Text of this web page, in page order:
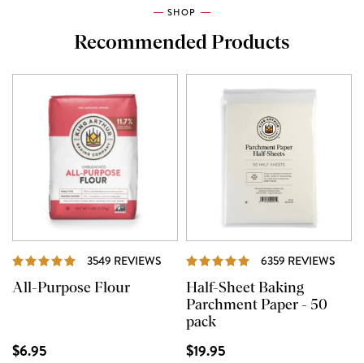
SHOP
Recommended Products
3549 REVIEWS REVIEWS
All-Purpose Flour
$6.95
6359 REVIEWS
Half-Sheet Baking
Parchment Paper - 50
pack
$19.95